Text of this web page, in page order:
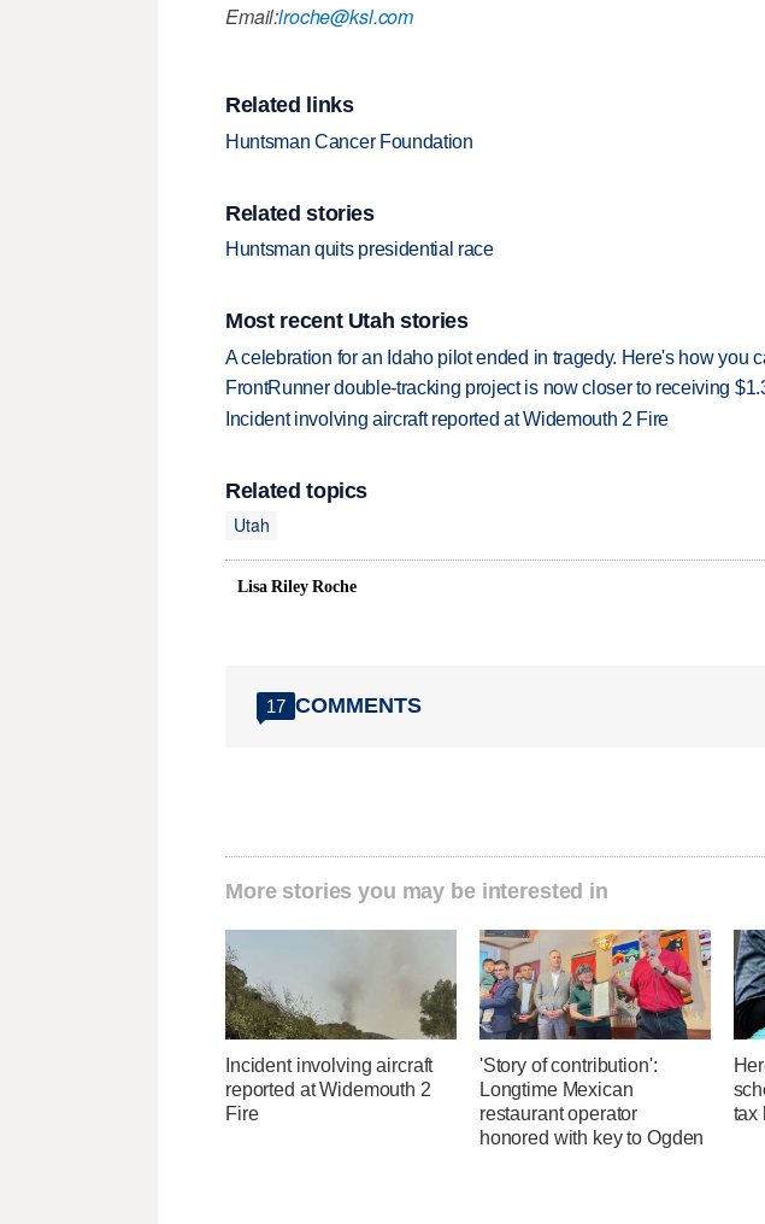
Email:lroche@ksl.com
Related links
Huntsman Cancer Foundation
Related stories
Huntsman quits presidential race
Most recent Utah stories
A celebration for an Idaho pilot ended in tragedy. Here's how you
FrontRunner double-tracking project is now closer to receiving
Incident involving aircraft reported at Widemouth 2 Fire
Related topics
Utah
Lisa Riley Roche
17 COMMENTS
More stories you may be interested in
Incident involving aircraft
reported at Widemouth 2
Fire
'Story of contribution':
Longtime Mexican
restaurant operator
honored with key to Ogden
tax